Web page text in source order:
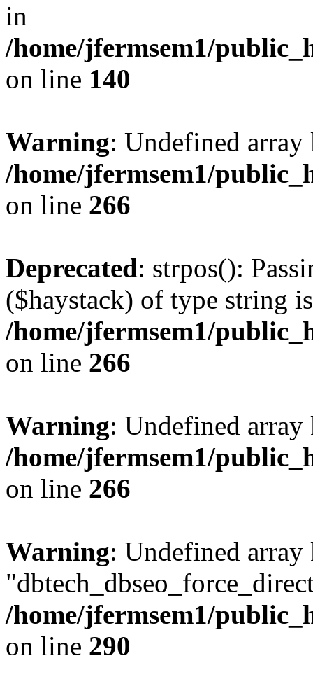
in
/home/jfermsem1/
on line 140
Warning: Undefined
/home/jfermsem1/
on line 266
Deprecated: strpos():
($haystack) of type string
/home/jfermsem1/
on line 266
Warning: Undefined
/home/jfermsem1/
on line 266
Warning: Undefined array
/home/jfermsem1/
on line 290